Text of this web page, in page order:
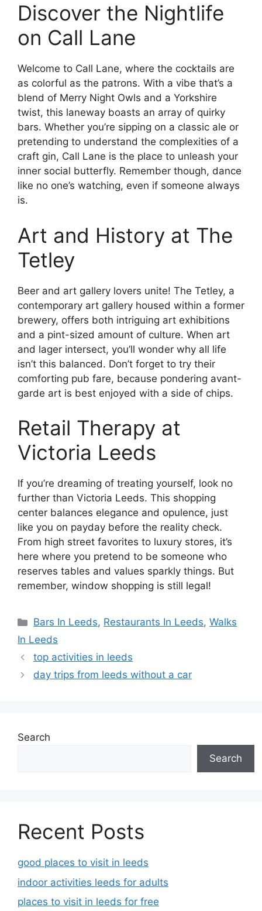
Discover the Nightlife
on Call Lane
Welcome to Call Lane, where the cocktails are
as colorful as the patrons. With a vibe that’s a
blend of Merry Night Owls and a Yorkshire
twist, this laneway boasts an array of quirky
bars. Whether you’re sipping on a classic ale or
pretending to understand the complexities of a
craft gin, Call Lane is the place to unleash your
inner social butterfly. Remember though, dance
like no one’s watching, even if someone always
is.
Art and History at The
Tetley
Beer and art gallery lovers unite! The Tetley, a
contemporary art gallery housed within a former
brewery, offers both intriguing art exhibitions
and a pint-sized amount of culture. When art
and lager intersect, you’ll wonder why all life
isn’t this balanced. Don’t forget to try their
comforting pub fare, because pondering avant-
garde art is best enjoyed with a side of chips.
Retail Therapy at
Victoria Leeds
If you’re dreaming of treating yourself, look no
further than Victoria Leeds. This shopping
center balances elegance and opulence, just
like you on payday before the reality check.
From high street favorites to luxury stores, it’s
here where you pretend to be someone who
reserves tables and values sparkly things. But
remember, window shopping is still legal!
Categories
Bars In Leeds, Restaurants In Leeds,Walks
In Leeds
top activities in leeds
day trips from leeds without a car
Search
Search
Recent Posts
good places to visit in leeds
indoor activities leeds for adults
places to visit in leeds for free